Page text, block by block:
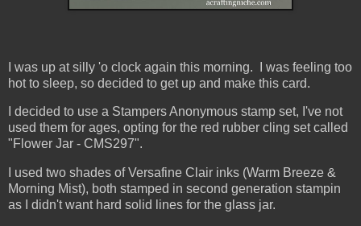
I was up at silly 'o clock again this morning. I was feeling too
hot to sleep, so decided to get up and make this card.
I decided to use a Stampers Anonymous stamp set, I've not
used them for ages, opting for the red rubber cling set called
"Flower Jar - CMS297".
I used two shades of Versafine Clair inks (Warm Breeze &
Morning Mist), both stamped in second generation stampin
as I didn't want hard solid lines for the glass jar.